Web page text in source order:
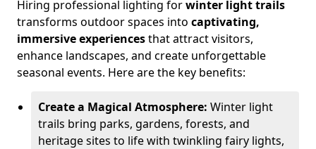
Hiring professional lighting forwinter light trails
transforms outdoor spaces into captivating,
immersive experiencesthat attract visitors,
enhance landscapes, and create unforgettable
seasonal events. Here are the key benefits:
Create a Magical Atmosphere: Winter light
trails bring parks, gardens, forests, and
heritage sites to life with twinkling fairy lights,